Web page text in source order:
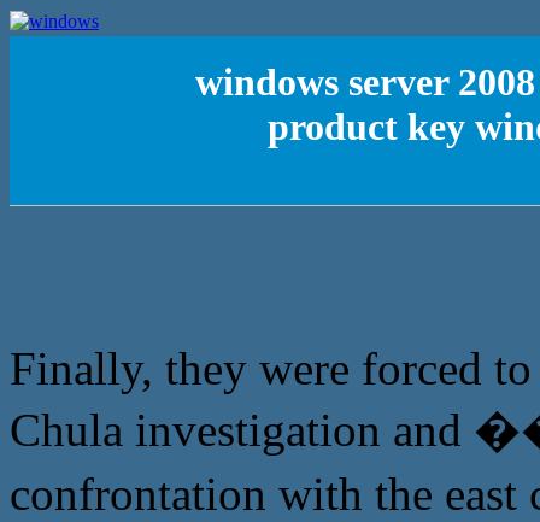
windows server
product key
Finally, they were forced
Chula investigation and
confrontation with the